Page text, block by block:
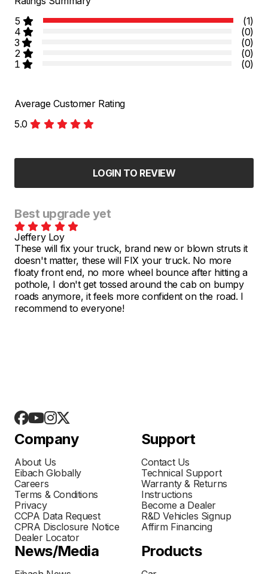
5
(1)
4
(0)
3
(0)
2
(0)
1
(0)
Average Customer Rating
5.0
LOGIN TO REVIEW
Best upgrade yet
Jeffery Loy
These will fix your truck, brand new or blown struts it
doesn't matter, these will FIX your truck. No more
floaty front end, no more wheel bounce after hitting a
pothole, I don't get tossed around the cab on bumpy
roads anymore, it feels more confident on the road. I
recommend to everyone!
Company
About Us
Eibach Globally
Careers
Terms & Conditions
Privacy
CCPA Data Request
CPRA Disclosure Notice
Dealer Locator
Support
Contact Us
Technical Support
Warranty & Returns
Instructions
Become a Dealer
R&D Vehicles Signup
Affirm Financing
News/Media Products